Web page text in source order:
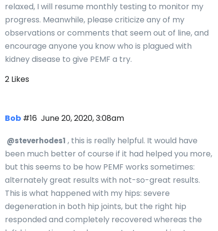
relaxed, I will resume monthly testing to monitor my
progress. Meanwhile, please criticize any of my
observations or comments that seem out of line, and
encourage anyone you know who is plagued with
kidney disease to give PEMF a try.
2 Likes
Bob June 20, 2020, 3:08am
#16
@steverhodes1 , this is really helpful. It would have
been much better of course if it had helped you more,
but this seems to be how PEMF works sometimes:
alternately great results with not-so-great results.
This is what happened with my hips: severe
degeneration in both hip joints, but the right hip
responded and completely recovered whereas the